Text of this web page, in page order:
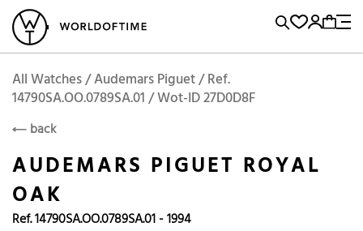
Vintage Watches Sell and BuyLocations
Brand, Model, Reference...
Popular Searches
Omega
Tudor
Daytona
Iwc
Panerai
Audemars PiguetAUDEMARS PIGUET
All Watches / Audemars Piguet / Ref.
14790SA.OO.0789SA.01 / Wot-ID 27D0D8F
back
AUDEMARS PIGUET ROYAL
OAK
Ref. 14790SA.OO.0789SA.01 - 1994